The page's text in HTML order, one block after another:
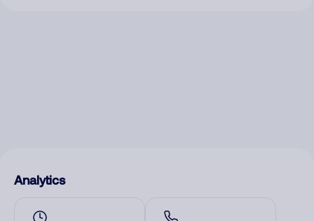
Analytics